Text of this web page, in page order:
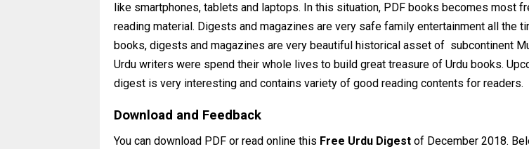
like smartphones, tablets and laptops. In this situation, PDF books becomes most
reading material. Digests and magazines are very safe family entertainment all the
books, digests and magazines are very beautiful historical asset of subcontinent
Urdu writers were spend their whole lives to build great treasure of Urdu books.
digest is very interesting and contains variety of good reading contents for readers.
Download and Feedback
You can download PDF or read online this Free Urdu Digest of December 2018.